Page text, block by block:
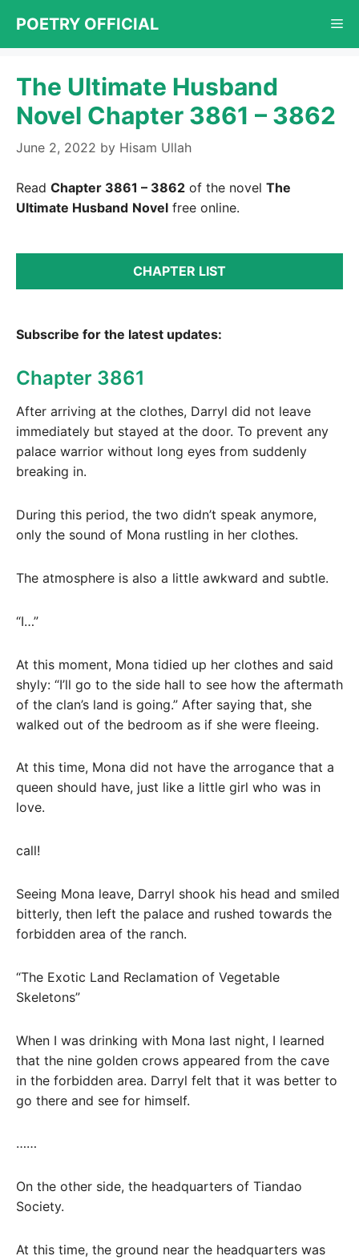
content
POETRY OFFICIAL
The Ultimate Husband
Novel Chapter 3861 – 3862
June 2, 2022 by Hisam Ullah
Read Chapter 3861 – 3862 of the novel The
Ultimate Husband Novel free online.
CHAPTER LIST
Subscribe for the latest updates:
Chapter 3861
After arriving at the clothes, Darryl did not leave
immediately but stayed at the door. To prevent any
palace warrior without long eyes from suddenly
breaking in.
During this period, the two didn’t speak anymore,
only the sound of Mona rustling in her clothes.
The atmosphere is also a little awkward and subtle.
“I…”
At this moment, Mona tidied up her clothes and said
shyly: “I’ll go to the side hall to see how the aftermath
of the clan’s land is going.” After saying that, she
walked out of the bedroom as if she were fleeing.
At this time, Mona did not have the arrogance that a
queen should have, just like a little girl who was in
love.
call!
Seeing Mona leave, Darryl shook his head and smiled
bitterly, then left the palace and rushed towards the
forbidden area of ​​the ranch.
“The Exotic Land Reclamation of Vegetable
Skeletons”
When I was drinking with Mona last night, I learned
that the nine golden crows appeared from the cave
in the forbidden area. Darryl felt that it was better to
go there and see for himself.
……
On the other side, the headquarters of Tiandao
Society.
At this time, the ground near the headquarters was